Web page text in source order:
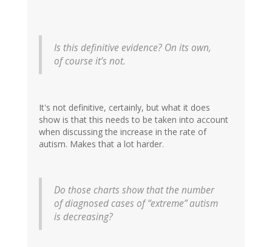
Is this definitive evidence? On its own,
of course it’s not.
It's not definitive, certainly, but what it does
show is that this needs to be taken into account
when discussing the increase in the rate of
autism. Makes that a lot harder.
Do those charts show that the number
of diagnosed cases of “extreme” autism
is decreasing?